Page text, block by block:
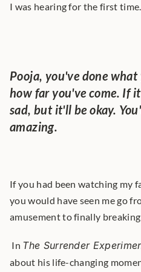
I was hearing for the first time.
Pooja, you've done
how far you've come. If
sad, but it'll be okay.
amazing.
If you had been watching my
you would have seen me go
amusement to finally
In The Surrender
about his life-changing